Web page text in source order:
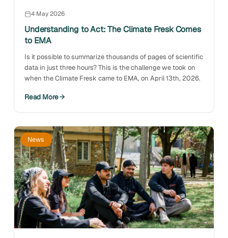
4 May 2026
Understanding to Act: The Climate Fresk Comes
to EMA
Is it possible to summarize thousands of pages of scientific
data in just three hours? This is the challenge we took on
when the Climate Fresk came to EMA, on April 13th, 2026.
Read More
News